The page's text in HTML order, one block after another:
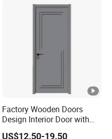
Factory Wooden Doors
Design Interior Door with
Glass
US$12.50-19.50